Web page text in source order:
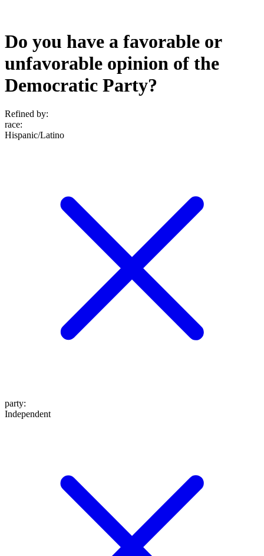
Do you have a favorable or
unfavorable opinion of the
Democratic Party?
Refined by:
race:
Hispanic/Latino
party:
Independent